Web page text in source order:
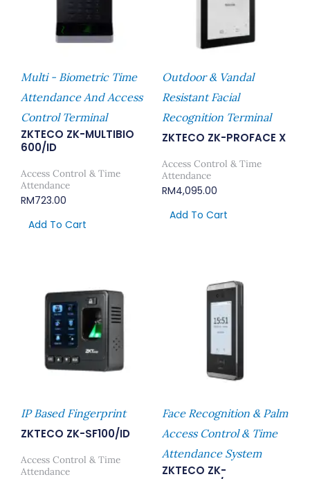
Multi - Biometric Time
Attendance And Access
Control Terminal
ZKTECO ZK-MULTIBIO
600/ID
Access Control & Time
Attendance
RM723.00
Add To Cart
Outdoor & Vandal
Resistant Facial
Recognition Terminal
ZKTECO ZK-PROFACE X
Access Control & Time
Attendance
RM4,095.00
Add To Cart
IP Based Fingerprint
ZKTECO ZK-SF100/ID
Access Control & Time
Attendance
Face Recognition & Palm
Access Control & Time
Attendance System
ZKTECO ZK-